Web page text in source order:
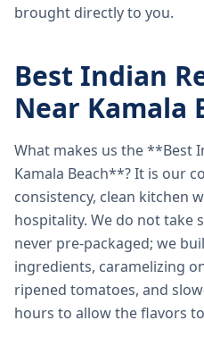
brought directly to you.
Best Indian
Near Kamala
What makes us the **Best
Kamala Beach**? It is our
consistency, clean kitchen
hospitality. We do not take
never pre-packaged; we
ingredients, caramelizing
ripened tomatoes, and
hours to allow the flavors